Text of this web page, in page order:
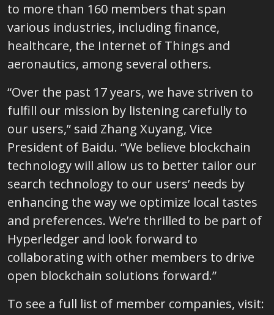
to more than 160 members that span
various industries, including finance,
healthcare, the Internet of Things and
aeronautics, among several others.
“Over the past 17 years, we have striven to
fulfill our mission by listening carefully to
our users,” said Zhang Xuyang, Vice
President of Baidu. “We believe blockchain
technology will allow us to better tailor our
search technology to our users’ needs by
enhancing the way we optimize local tastes
and preferences. We’re thrilled to be part of
Hyperledger and look forward to
collaborating with other members to drive
open blockchain solutions forward.”
To see a full list of member companies, visit: